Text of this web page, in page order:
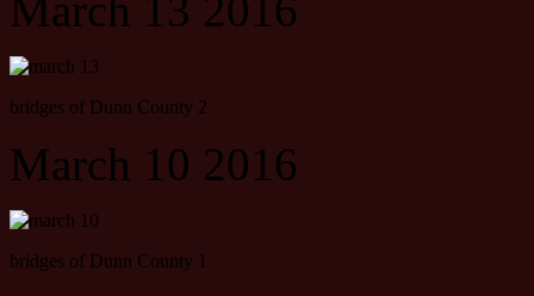
March 13 2016
bridges of Dunn County 2
March 10 2016
bridges of Dunn County 1